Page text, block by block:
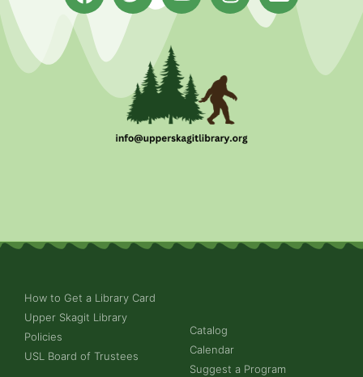
How to Get a Library Card
Upper Skagit Library
Policies
USL Board of Trustees
Catalog
Calendar
Suggest a Program